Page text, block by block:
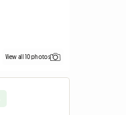
View all 10 photos